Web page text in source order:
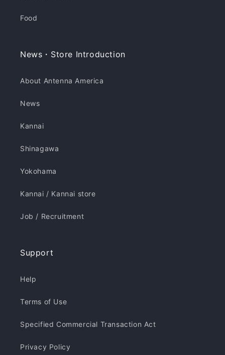
Food
News・Store Introduction
About Antenna America
News
Kannai
Shinagawa
Yokohama
Kannai / Kannai store
Job / Recruitment
Support
Help
Terms of Use
Specified Commercial Transaction Act
Privacy Policy